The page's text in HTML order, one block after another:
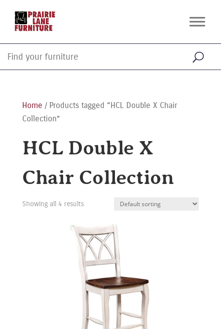
Home / Products tagged “HCL Double X Chair
Collection”
HCL Double X
Chair Collection
Showing all 4 results